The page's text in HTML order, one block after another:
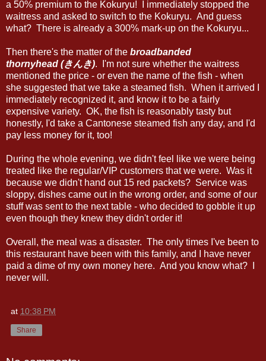
a 50% premium to the Kokuryu! I immediately stopped the
waitress and asked to switch to the Kokuryu. And guess
what? There is already a 300% mark-up on the Kokuryu...
Then there's the matter of the broadbanded
thornyhead (きんき). I'm not sure whether the waitress
mentioned the price - or even the name of the fish - when
she suggested that we take a steamed fish. When it arrived I
immediately recognized it, and know it to be a fairly
expensive variety. OK, the fish is reasonably tasty but
honestly, I'd take a Cantonese steamed fish any day, and I'd
pay less money for it, too!
During the whole evening, we didn't feel like we were being
treated like the regular/VIP customers that we were. Was it
because we didn't hand out 15 red packets? Service was
sloppy, dishes came out in the wrong order, and some of our
stuff was sent to the next table - who decided to gobble it up
even though they knew they didn't order it!
Overall, the meal was a disaster. The only times I've been to
this restaurant have been with this family, and I have never
paid a dime of my own money here. And you know what? I
never will.
at 10:38 PM
Share